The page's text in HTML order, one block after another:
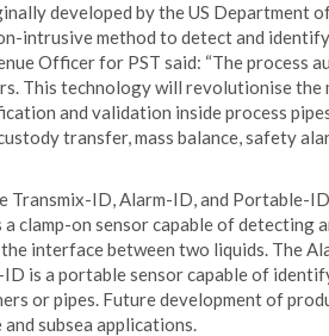
developed by the US Department
intrusive method to detect and
Officer for PST said: “The process
This technology will revolutionise the
and validation inside process
transfer, mass balance, safety
Transmix-ID, Alarm-ID, and Portable-
clamp-on sensor capable of detecting
interface between two liquids. The
is a portable sensor capable of
or pipes. Future development of
subsea applications.